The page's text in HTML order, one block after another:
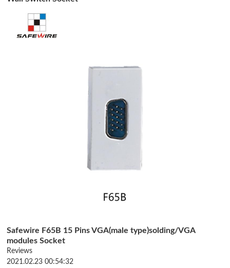
Safewire F65B 15 Pins VGA(male type)solding/VGA
modules Socket
Reviews
2021.02.23 00:54:32